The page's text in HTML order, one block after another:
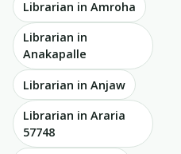
Librarian in Amroha
Librarian in
Anakapalle
Librarian in Anjaw
Librarian in Araria
57748